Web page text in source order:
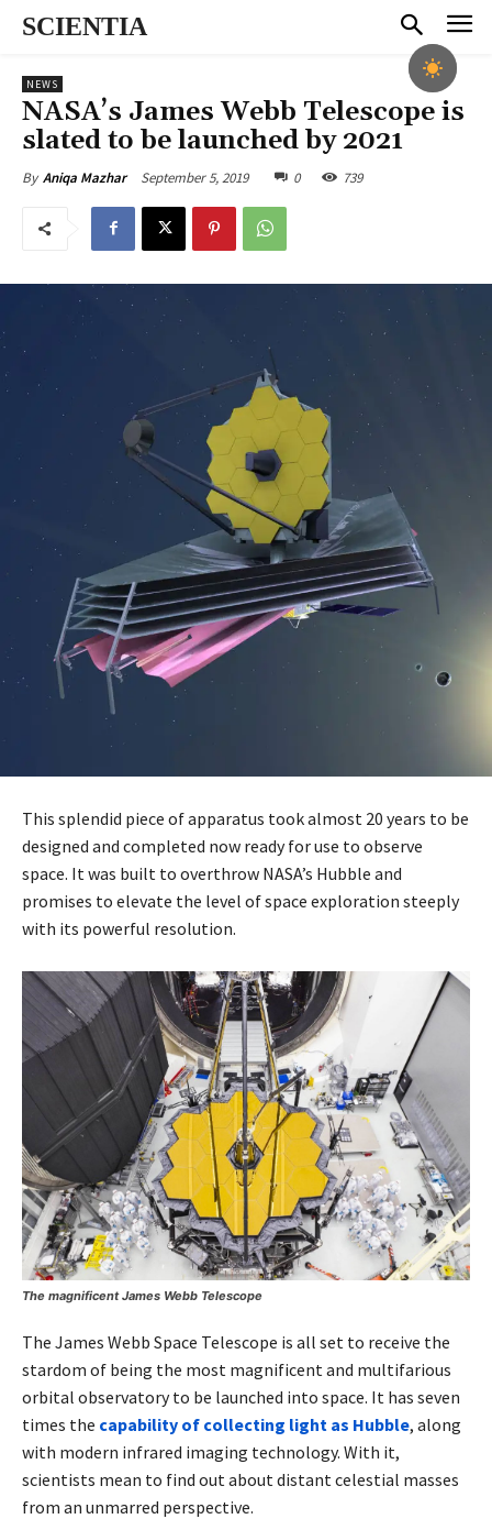
SCIENTIA
NEWS
NASA’s James Webb Telescope is
slated to be launched by 2021
By Aniqa Mazhar September 5, 2019 0 739
This splendid piece of apparatus took almost 20 years to be
designed and completed now ready for use to observe
space. It was built to overthrow NASA’s Hubble and
promises to elevate the level of space exploration steeply
with its powerful resolution.
The magnificent James Webb Telescope
The James Webb Space Telescope is all set to receive the
stardom of being the most magnificent and multifarious
orbital observatory to be launched into space. It has seven
times the capability of collecting light as Hubble, along
with modern infrared imaging technology. With it,
scientists mean to find out about distant celestial masses
from an unmarred perspective.